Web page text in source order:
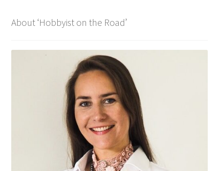
About ‘Hobbyist on the Road’